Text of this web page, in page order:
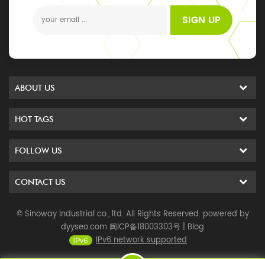
SIGN UP
ABOUT US
HOT TAGS
FOLLOW US
CONTACT US
© Sinoway Industrial co., ltd. All Rights Reserved. powered by
dyyseo.com 闽ICP备18003303号 | Blog
IPv6 network supported